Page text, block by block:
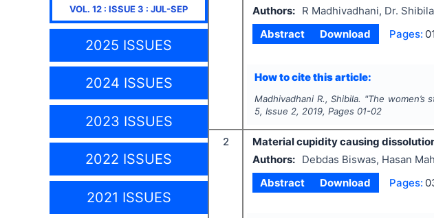
VOL. 12 : ISSUE3 : JUL-SEP
2025 ISSUES
2024 ISSUES
2023 ISSUES
2022 ISSUES
2021 ISSUES
Authors:
R Madhivadhani, Dr. Shibila
Abstract
Download Pages:
How to cite this article:
Madhivadhani R., Shibila. "The women’s
5, Issue 2, 2019, Pages 01-02
2 Material cupidity causing
Authors:
Debdas Biswas, Hasan
Abstract
Download Pages: